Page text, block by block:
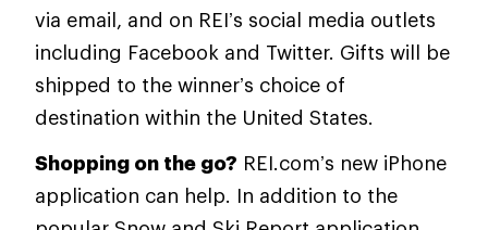
via email, and on REI’s social media outlets
including Facebook and Twitter. Gifts will be
shipped to the winner’s choice of
destination within the United States.
Shopping on the go? REI.com’s new iPhone
application can help. In addition to the